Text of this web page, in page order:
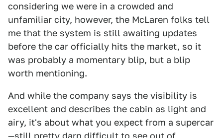
considering we were in a crowded and
unfamiliar city, however, the McLaren folks tell
me that the system is still awaiting updates
before the car officially hits the market, so it
was probably a momentary blip, but a blip
worth mentioning.
And while the company says the visibility is
excellent and describes the cabin as light and
airy, it's about what you expect from a supercar
—still pretty darn difficult to see out of,